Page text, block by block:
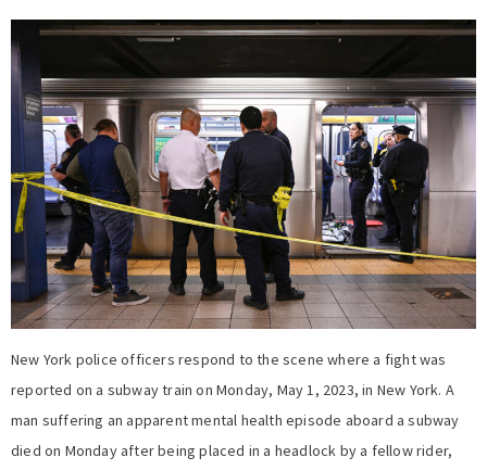
New York police officers respond to the scene where a fight was
reported on a subway train on Monday, May 1, 2023, in New York. A
man suffering an apparent mental health episode aboard a subway
died on Monday after being placed in a headlock by a fellow rider,